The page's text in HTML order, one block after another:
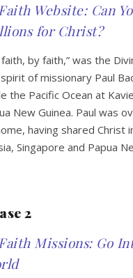
Website: Can
for Christ?
by faith,” was the
of missionary Paul
the Pacific Ocean at
New Guinea. Paul was
having shared Christ
Singapore and Papua
2
Missions: Go